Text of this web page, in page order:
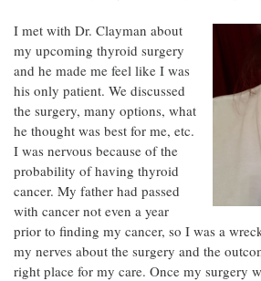
I met with Dr. Clayman about
my upcoming thyroid surgery
and he made me feel like I was
his only patient. We discussed
the surgery, many options, what
he thought was best for me, etc.
I was nervous because of the
probability of having thyroid
cancer. My father had passed
with cancer not even a year
prior to finding my cancer, so I was a
my nerves about the surgery and the
right place for my care. Once my surgery